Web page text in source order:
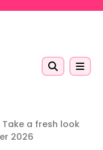
Take a fresh look
2026